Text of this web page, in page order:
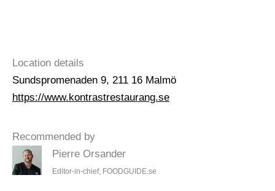
Location details
Sundspromenaden 9, 211 16 Malmö
https://www.kontrastrestaurang.se
Recommended by
Pierre Orsander
Editor-in-chief, FOODGUIDE.se